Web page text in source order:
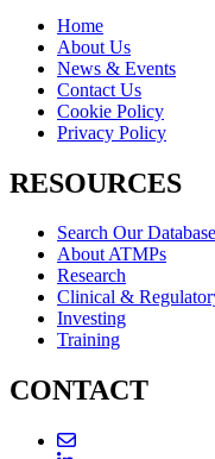
Home
About Us
News & Events
Contact Us
Cookie Policy
Privacy Policy
RESOURCES
Search Our Database
About ATMPs
Research
Clinical &
Investing
Training
CONTACT